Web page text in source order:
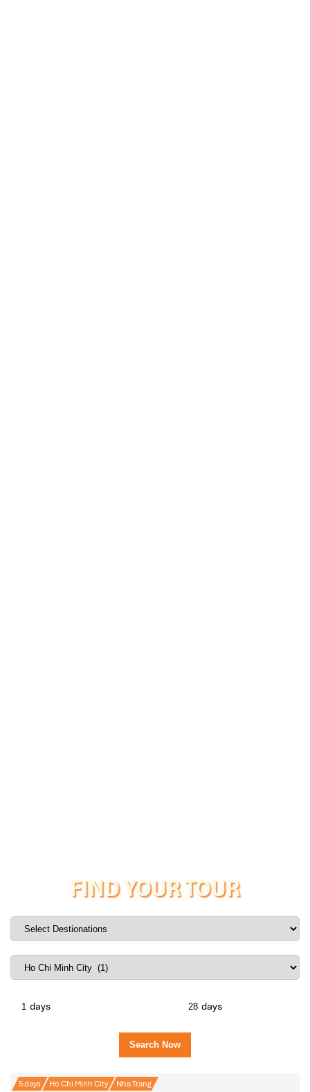
FIND YOUR TOUR
days days
5 days Ho Chi Minh City Nha Trang